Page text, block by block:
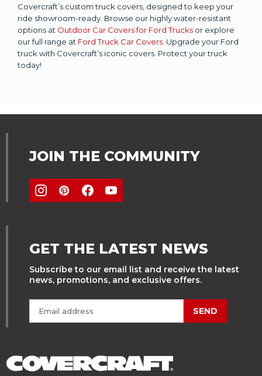
Covercraft’s custom truck covers, designed to keep your
ride showroom-ready. Browse our highly water-resistant
options at Outdoor Car Covers for Ford Trucks or explore
our full range at Ford Truck Car Covers . Upgrade your Ford
truck with Covercraft’s iconic covers. Protect your truck
today!
JOIN THE COMMUNITY
GET THE LATEST NEWS
Subscribe to our email list and receive the latest
news, promotions, and exclusive offers.
SEND